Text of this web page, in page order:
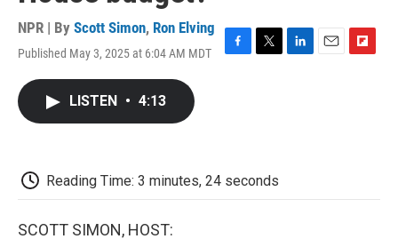
NPR | By Scott Simon, Ron Elving
Published May 3, 2025 at 6:04 AM MDT
k
LISTEN • 4:13
Reading Time: 3 minutes, 24 seconds
SCOTT SIMON, HOST: